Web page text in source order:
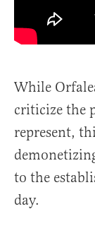
While
criticize the
represent,
to the
day.